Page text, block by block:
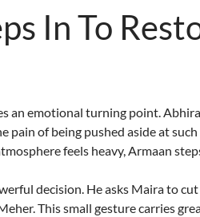
In To
an emotional turning point.
pain of being pushed aside at
feels heavy, Armaan
decision. He asks Maira to
This small gesture carries